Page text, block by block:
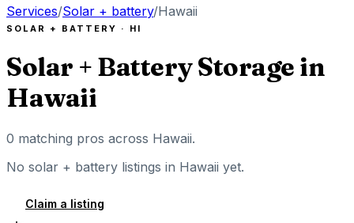
Services/Solar + battery/Hawaii
SOLAR + BATTERY · HI
Solar + Battery Storage in
Hawaii
0 matching pros across Hawaii.
No solar + battery listings in Hawaii yet.
Claim a listing